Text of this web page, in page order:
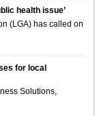
health issue’
(LGA) has called on
for local
Solutions,